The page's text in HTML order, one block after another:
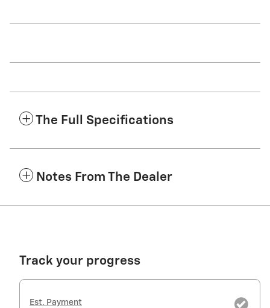
The Full Specifications
Notes From The Dealer
Track your progress
Est. Payment